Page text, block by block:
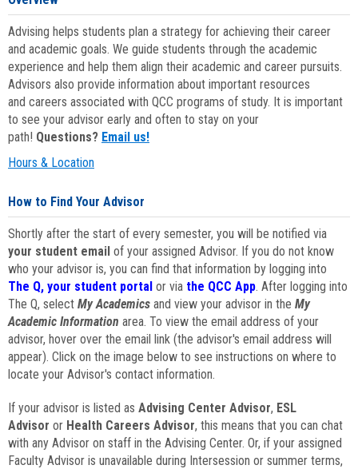
Advising helps students plan a strategy for achieving their career
and academic goals. We guide students through the academic
experience and help them align their academic and career pursuits.
Advisors also provide information about important resources
and careers associated with QCC programs of study. It is important
to see your advisor early and often to stay on your
path! Questions? Email us!
Hours & Location
How to Find Your Advisor
Shortly after the start of every semester, you will be notified via
your student email of your assigned Advisor. If you do not know
who your advisor is, you can find that information by logging into
The Q, your student portal or via the QCC App. After logging into
The Q, select My Academics and view your advisor in the My
Academic Information area. To view the email address of your
advisor, hover over the email link (the advisor's email address will
appear). Click on the image below to see instructions on where to
locate your Advisor's contact information.
If your advisor is listed as Advising Center Advisor, ESL
Advisor or Health Careers Advisor, this means that you can chat
with any Advisor on staff in the Advising Center. Or, if your assigned
Faculty Advisor is unavailable during Intersession or summer terms,